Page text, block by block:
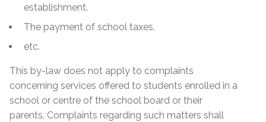
establishment.
The payment of school taxes.
etc.
This by-law does not apply to complaints
concerning services offered to students enrolled in a
school or centre of the school board or their
parents. Complaints regarding such matters shall